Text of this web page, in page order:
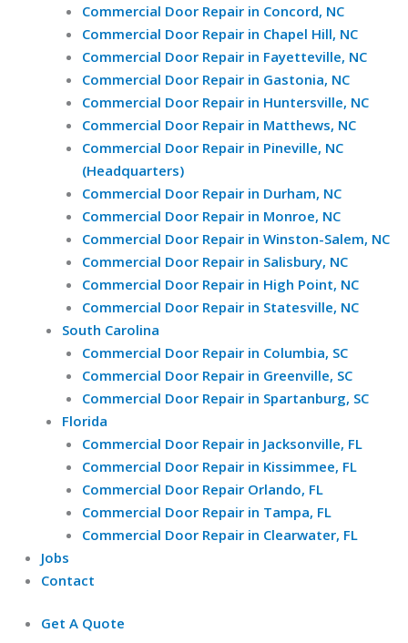
Commercial Door Repair in Concord, NC
Commercial Door Repair in Chapel Hill, NC
Commercial Door Repair in Fayetteville, NC
Commercial Door Repair in Gastonia, NC
Commercial Door Repair in Huntersville, NC
Commercial Door Repair in Matthews, NC
Commercial Door Repair in Pineville, NC
(Headquarters)
Commercial Door Repair in Durham, NC
Commercial Door Repair in Monroe, NC
Commercial Door Repair in Winston-Salem, NC
Commercial Door Repair in Salisbury, NC
Commercial Door Repair in High Point, NC
Commercial Door Repair in Statesville, NC
South Carolina
Commercial Door Repair in Columbia, SC
Commercial Door Repair in Greenville, SC
Commercial Door Repair in Spartanburg, SC
Florida
Commercial Door Repair in Jacksonville, FL
Commercial Door Repair in Kissimmee, FL
Commercial Door Repair Orlando, FL
Commercial Door Repair in Tampa, FL
Commercial Door Repair in Clearwater, FL
Jobs
Contact
Get A Quote